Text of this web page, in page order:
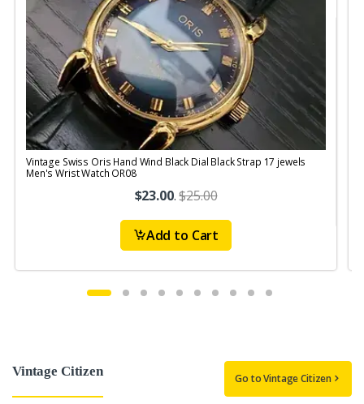
Vintage Swiss Oris Hand Wind Black Dial Black Strap 17 jewels
Men's Wrist Watch OR08
$23.00.$25.00
Add to Cart
Vintage Citizen Go to Vintage Citizen